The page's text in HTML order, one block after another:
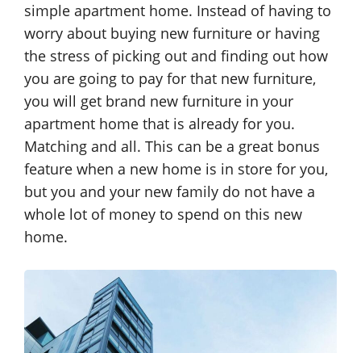
simple apartment home. Instead of having to
worry about buying new furniture or having
the stress of picking out and finding out how
you are going to pay for that new furniture,
you will get brand new furniture in your
apartment home that is already for you.
Matching and all. This can be a great bonus
feature when a new home is in store for you,
but you and your new family do not have a
whole lot of money to spend on this new
home.